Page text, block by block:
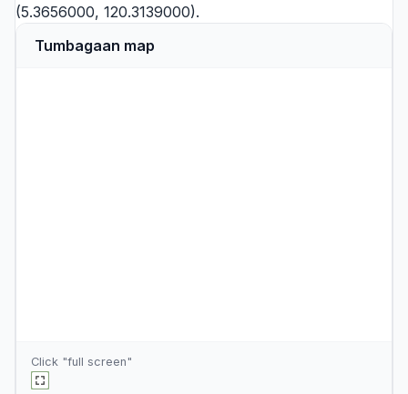
(5.3656000, 120.3139000).
Tumbagaan map
Click "full screen"